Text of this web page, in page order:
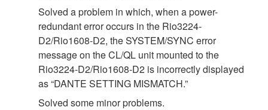
Solved a problem in which, when a power-
redundant error occurs in the Rio3224-
D2/Rio1608-D2, the SYSTEM/SYNC error
message on the CL/QL unit mounted to the
Rio3224-D2/Rio1608-D2 is incorrectly displayed
as “DANTE SETTING MISMATCH.”
Solved some minor problems.